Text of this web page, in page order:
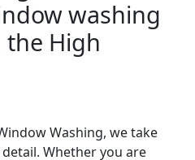
washing
High
Washing, we take
Whether you are